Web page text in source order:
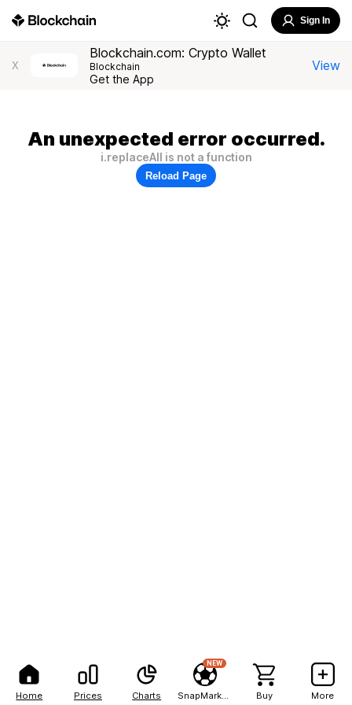
Home Prices Charts
NEW
Buy More
Sign In
X
Blockchain.com: Crypto Wallet
Blockchain
Get the App
View
An unexpected error occurred.
i.replaceAll is not a function
Reload Page